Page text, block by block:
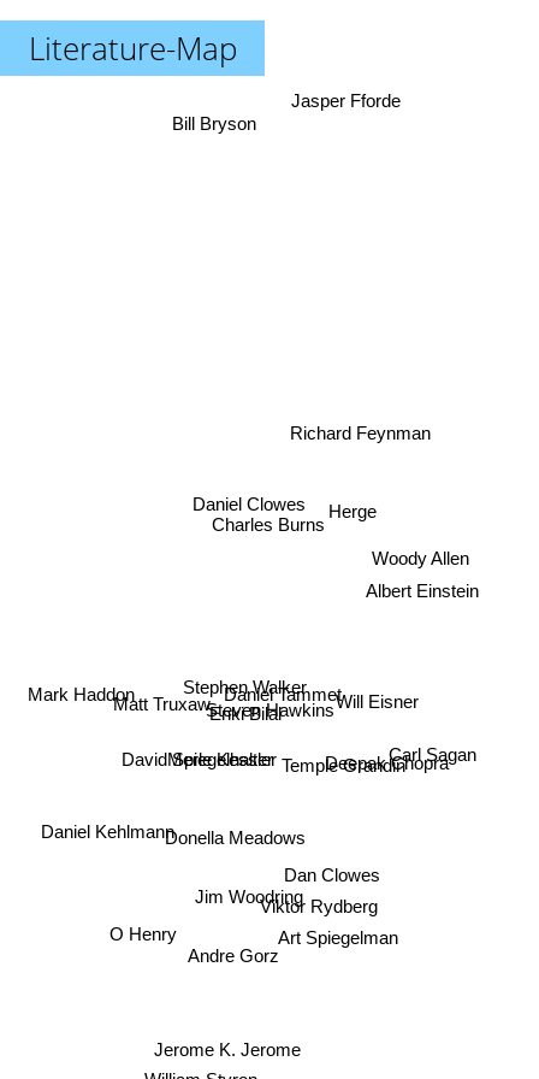
Literature-Map
Steven Hawkins
Enki Bilal
Daniel Tammet
Stephen Walker
Donella Meadows
Merle Kessler
David Spiegelhalter
Andre Gorz
Viktor Rydberg
Temple Grandin
Charles Burns
Matt Truxaw
Jim Woodring
Jerome K. Jerome
Deepak Chopra
Richard Feynman
Daniel Clowes
O Henry
Daniel Kehlmann
Albert Einstein
Will Eisner
Herge
Mark Haddon
Art Spiegelman
Carl Sagan
Woody Allen
Jasper Fforde
Bill Bryson